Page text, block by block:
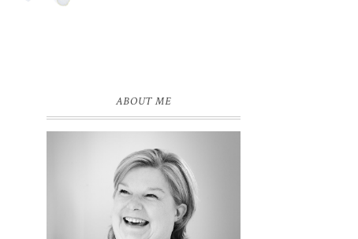
ABOUT ME